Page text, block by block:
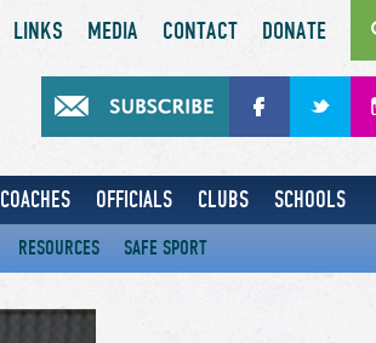
LINKS MEDIA CONTACT DONATE
COACHES OFFICIALS CLUBS SCHOOLS
RESOURCES SAFE SPORT